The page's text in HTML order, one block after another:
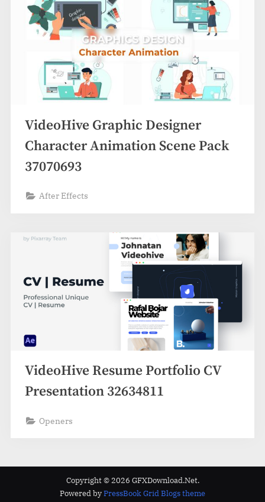
VideoHive Graphic Designer
Character Animation Scene Pack
37070693
After Effects
VideoHive Resume Portfolio CV
Presentation 32634811
Openers
Copyright © 2026 GFXDownload.Net.
Powered byPressBook Grid Blogs theme